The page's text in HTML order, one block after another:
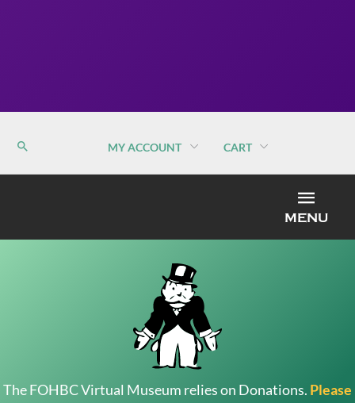
MY ACCOUNT CART
MENU
The FOHBC Virtual Museum relies on Donations. Please